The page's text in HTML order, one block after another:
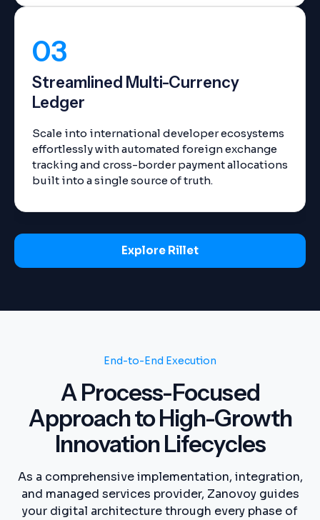
03
Streamlined Multi-Currency
Ledger
Scale into international developer ecosystems
effortlessly with automated foreign exchange
tracking and cross-border payment allocations
built into a single source of truth.
Explore Rillet
End-to-End Execution
A Process-Focused
Approach to High-Growth
Innovation Lifecycles
As a comprehensive implementation, integration,
and managed services provider, Zanovoy guides
your digital architecture through every phase of